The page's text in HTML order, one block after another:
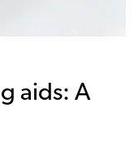
aids: A